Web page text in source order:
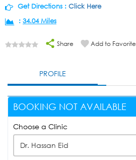
Get Directions : Click Here
: 34.04 Miles
Share Add to Favorite
PROFILE
BOOKING NOT AVAILABLE
Choose a Clinic
Dr. Hassan Eid